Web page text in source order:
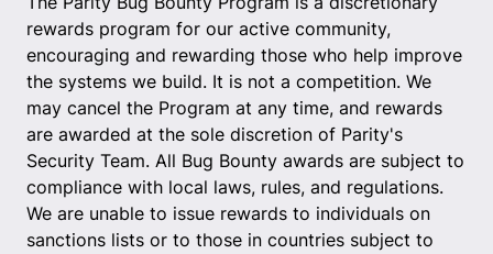
rewards program for our active community,
encouraging and rewarding those who help improve
the systems we build. It is not a competition. We
may cancel the Program at any time, and rewards
are awarded at the sole discretion of Parity's
Security Team. All Bug Bounty awards are subject to
compliance with local laws, rules, and regulations.
We are unable to issue rewards to individuals on
sanctions lists or to those in countries subject to